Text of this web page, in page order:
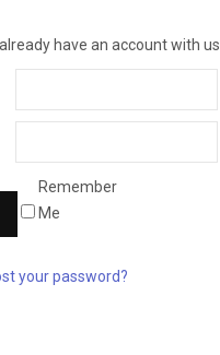
already have an account with us.
Remember
Me
your password?